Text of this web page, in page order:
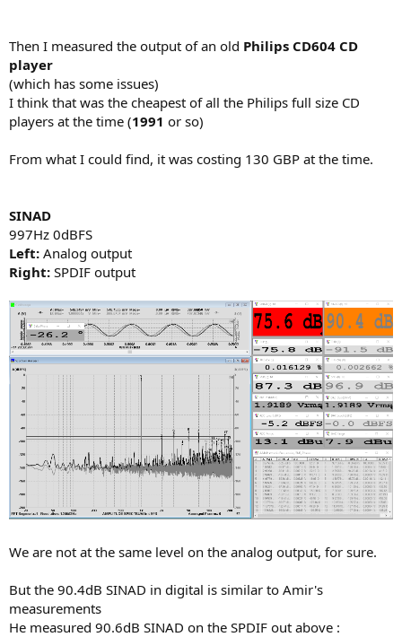
Then I measured the output of an old Philips CD604 CD
player
(which has some issues)
I think that was the cheapest of all the Philips full size CD
players at the time (1991 or so)
From what I could find, it was costing 130 GBP at the time.
SINAD
997Hz 0dBFS
Left: Analog output
Right: SPDIF output
We are not at the same level on the analog output, for sure.
But the 90.4dB SINAD in digital is similar to Amir's
measurements
He measured 90.6dB SINAD on the SPDIF out above :